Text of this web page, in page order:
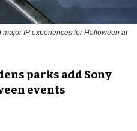
IP experiences for Halloween at
parks add Sony
events